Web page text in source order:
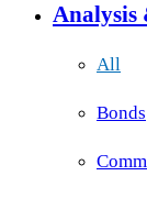
Analysis
All
Bonds